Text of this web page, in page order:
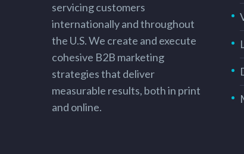
servicing customers
internationally and throughout
the U.S. We create and execute
cohesive B2B marketing
strategies that deliver
measurable results, both in print
and online.